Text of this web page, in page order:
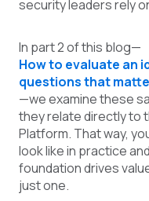
security leaders rely
In part 2 of this blog—
How to evaluate an
questions that
—we examine these
they relate directly to
Platform. That way,
look like in practice
foundation drives
just one.